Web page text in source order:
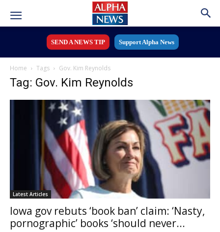
SEND A NEWS TIP Support Alpha News
Home Tags Gov. Kim Reynolds
Tag: Gov. Kim Reynolds
Latest Articles
Iowa gov rebuts ‘book ban’ claim: ‘Nasty,
pornographic’ books ‘should never...